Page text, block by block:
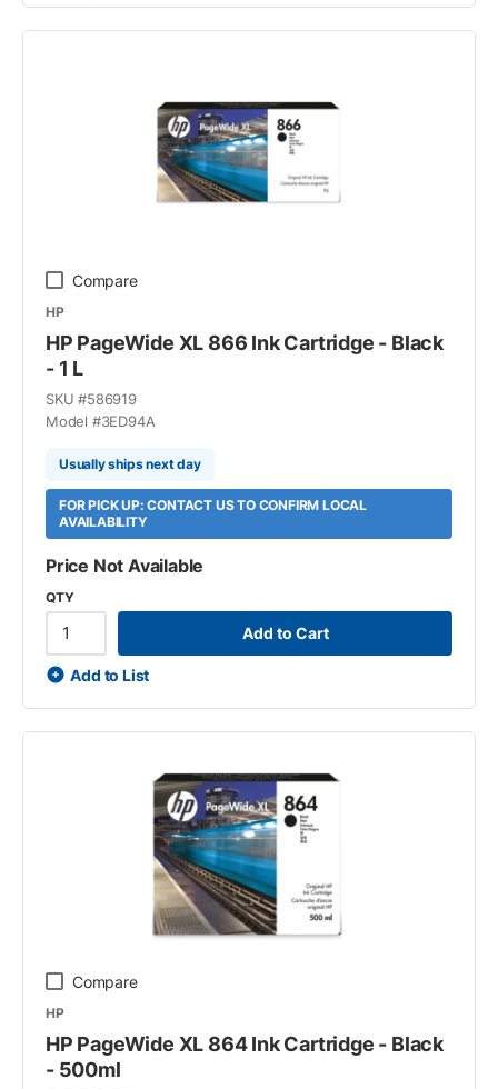
Compare
HP
HP PageWide XL 866 Ink Cartridge - Black
- 1 L
SKU #586919
Model #3ED94A
Usually ships next day
FOR PICK UP: CONTACT US TO CONFIRM LOCAL
AVAILABILITY
Price Not Available
QTY
Add to Cart
Add to List
Compare
HP
HP PageWide XL 864 Ink Cartridge - Black
- 500ml